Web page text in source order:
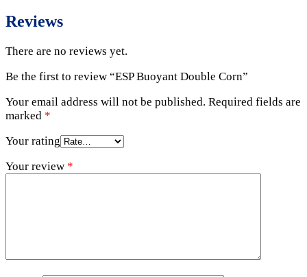
Reviews
There are no reviews yet.
Be the first to review “ESP Buoyant Double Corn”
Your email address will not be published. Required fields are
marked *
Your rating
Your review *